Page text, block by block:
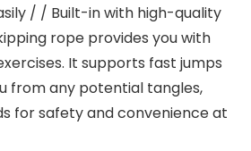
/ / Built-in with high-quality
rope provides you with
It supports fast jumps
from any potential tangles,
for safety and convenience at